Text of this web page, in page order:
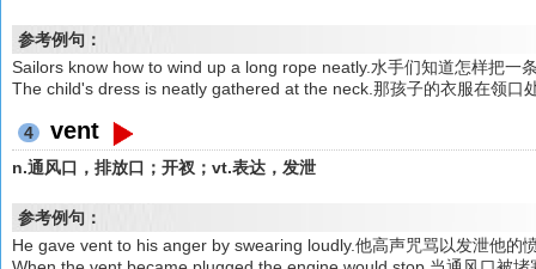
参考例句：
Sailors know how to wind up a long rope neatly.水手们知道怎样把一
The child's dress is neatly gathered at the neck.那孩子的衣服在领口
4 vent
n.通风口，排放口；开衩；vt.表达，发泄
参考例句：
He gave vent to his anger by swearing loudly.他高声咒骂以发泄他的